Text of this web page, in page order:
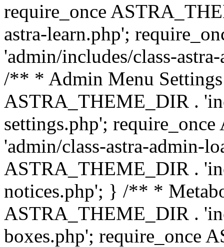
require_once
astra-learn.php';
'admin/includes/class-
/** * Admin Menu
ASTRA_THEME_DIR .
settings.php';
'admin/class-astra-admin-
ASTRA_THEME_DIR .
notices.php'; } /** *
ASTRA_THEME_DIR .
boxes.php'; require_once